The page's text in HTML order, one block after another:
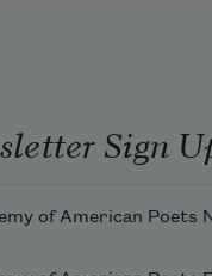
Sign
of American Poets